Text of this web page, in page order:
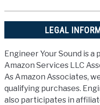
LEGAL
Engineer Your Sound is
Amazon Services LLC
As Amazon Associates,
qualifying purchases.
also participates in